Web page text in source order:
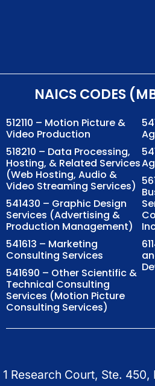
NAICS CODES
512110 – Motion Picture &
Video Production
518210 – Data Processing,
Hosting, & Related Services
(Web Hosting, Audio &
Video Streaming Services)
541430 – Graphic Design
Services (Advertising &
Production Management)
541613 – Marketing
Consulting Services
541690 – Other Scientific &
Technical Consulting
Services (Motion Picture
Consulting Services)
1 Research Court, Ste.